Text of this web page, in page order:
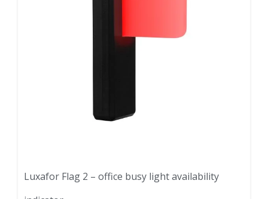
Luxafor Flag 2 – office busy light availability